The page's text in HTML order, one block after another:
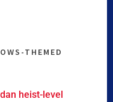
THEMED
heist-level